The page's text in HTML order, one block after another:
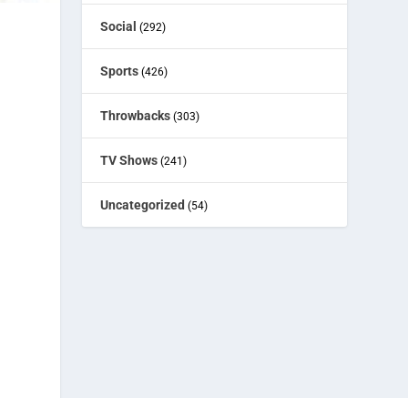
Social (292)
Sports (426)
Throwbacks (303)
TV Shows (241)
Uncategorized (54)